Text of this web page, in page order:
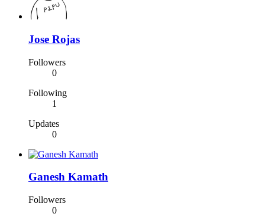
Jose Rojas
Followers
0
Following
1
Updates
0
Ganesh Kamath
Followers
0